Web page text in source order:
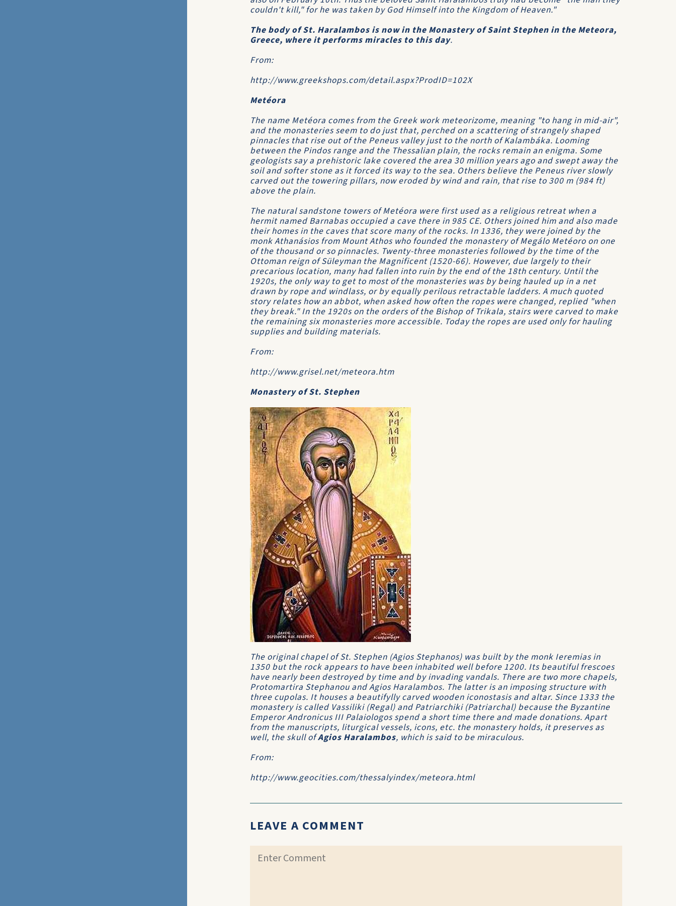
couldn't kill," for he was taken by God Himself into the Kingdom of Heaven."
The body of St. Haralambos is now in the Monastery of Saint Stephen in the Meteora,
Greece, where it performs miracles to this day.
From:
http://www.greekshops.com/detail.aspx?ProdID=102X
Metéora
The name Metéora comes from the Greek work meteorizome, meaning "to hang in mid-air",
and the monasteries seem to do just that, perched on a scattering of strangely shaped
pinnacles that rise out of the Peneus valley just to the north of Kalambáka. Looming
between the Pindos range and the Thessalian plain, the rocks remain an enigma. Some
geologists say a prehistoric lake covered the area 30 million years ago and swept away the
soil and softer stone as it forced its way to the sea. Others believe the Peneus river slowly
carved out the towering pillars, now eroded by wind and rain, that rise to 300 m (984 ft)
above the plain.
The natural sandstone towers of Metéora were first used as a religious retreat when a
hermit named Barnabas occupied a cave there in 985 CE. Others joined him and also made
their homes in the caves that score many of the rocks. In 1336, they were joined by the
monk Athanásios from Mount Athos who founded the monastery of Megálo Metéoro on one
of the thousand or so pinnacles. Twenty-three monasteries followed by the time of the
Ottoman reign of Süleyman the Magnificent (1520-66). However, due largely to their
precarious location, many had fallen into ruin by the end of the 18th century. Until the
1920s, the only way to get to most of the monasteries was by being hauled up in a net
drawn by rope and windlass, or by equally perilous retractable ladders. A much quoted
story relates how an abbot, when asked how often the ropes were changed, replied "when
they break." In the 1920s on the orders of the Bishop of Trikala, stairs were carved to make
the remaining six monasteries more accessible. Today the ropes are used only for hauling
supplies and building materials.
From:
http://www.grisel.net/meteora.htm
Monastery of St. Stephen
The original chapel of St. Stephen (Agios Stephanos) was built by the monk Ieremias in
1350 but the rock appears to have been inhabited well before 1200. Its beautiful frescoes
have nearly been destroyed by time and by invading vandals. There are two more chapels,
Protomartira Stephanou and Agios Haralambos. The latter is an imposing structure with
three cupolas. It houses a beautifylly carved wooden iconostasis and altar. Since 1333 the
monastery is called Vassiliki (Regal) and Patriarchiki (Patriarchal) because the Byzantine
Emperor Andronicus III Palaiologos spend a short time there and made donations. Apart
from the manuscripts, liturgical vessels, icons, etc. the monastery holds, it preserves as
well, the skull ofAgios Haralambos, which is said to be miraculous.
From:
http://www.geocities.com/thessalyindex/meteora.html
LEAVE A COMMENT